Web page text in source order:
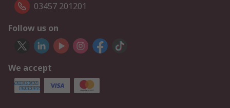
03457 201201
Follow us on
We accept